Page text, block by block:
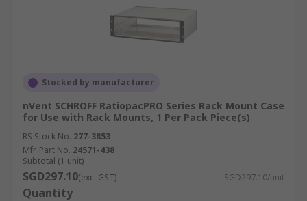
Stocked by manufacturer
nVent SCHROFF RatiopacPRO Series Rack Mount Case
for Use with Rack Mounts, 1 Per Pack Piece(s)
RS Stock No. 277-3853
Mfr. Part No. 24571-438
Subtotal (1 unit)
SGD297.10(exc. GST) SGD297.10/unit
Quantity